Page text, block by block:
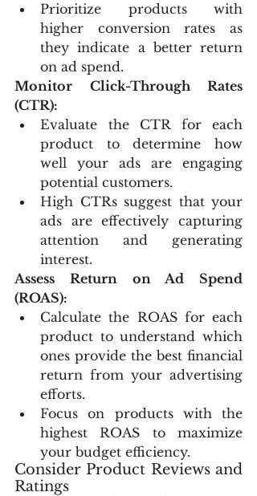
Prioritize products with
higher conversion rates as
they indicate a better return
on ad spend.
Monitor Click-Through Rates
(CTR):
Evaluate the CTR for each
product to determine how
well your ads are engaging
potential customers.
High CTRs suggest that your
ads are effectively capturing
attention and generating
interest.
Assess Return on Ad Spend
(ROAS):
Calculate the ROAS for each
product to understand which
ones provide the best financial
return from your advertising
efforts.
Focus on products with the
highest ROAS to maximize
your budget efficiency.
Consider Product Reviews and
Ratings